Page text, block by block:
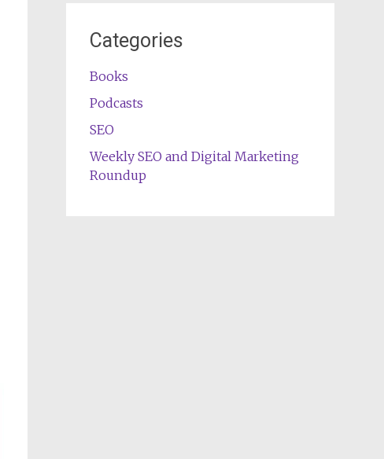
Categories
Books
Podcasts
SEO
Weekly SEO and Digital Marketing
Roundup